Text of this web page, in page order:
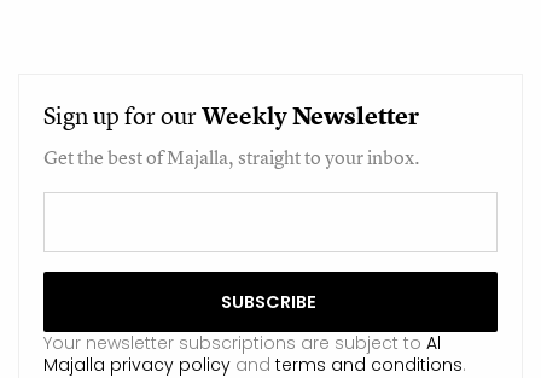
Sign up for ourWeeklyNewsletter
Get the best of Majalla, straight to your inbox.
Your newsletter subscriptions are subject to Al
Majalla privacy policy and terms and conditions.